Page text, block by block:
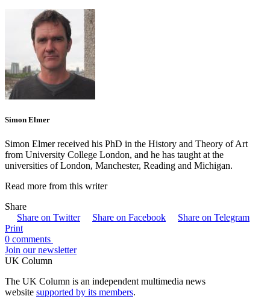
Simon Elmer
Simon Elmer received his PhD in the History and Theory of Art
from University College London, and he has taught at the
universities of London, Manchester, Reading and Michigan.
Read more from this writer
Share
Share on Twitter
Share on Facebook
Share on Telegram
Print
0 comments
Join our newsletter
UK Column
The UK Column is an independent multimedia news
website supported by its members.